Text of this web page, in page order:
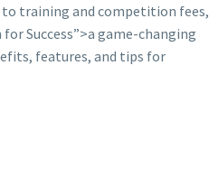
to training and competition fees,
Success”>a game-changing
features, and tips for